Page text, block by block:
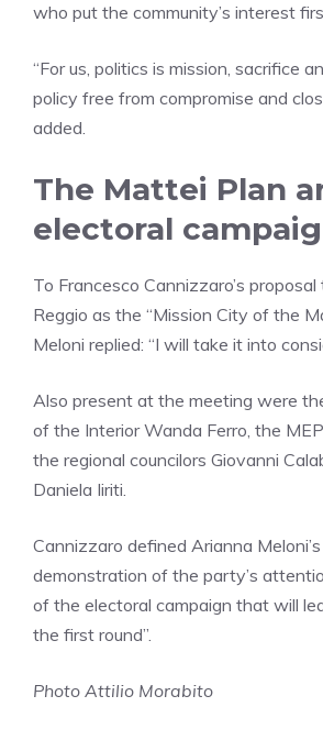
who put the community’s interest
“For us, politics is mission, sacrifice
policy free from compromise and
added.
The Mattei Plan
electoral
To Francesco Cannizzaro’s
Reggio as the “Mission City of the
Meloni replied: “I will take it into
Also present at the meeting were
of the Interior Wanda Ferro, the
the regional councilors Giovanni
Daniela Iiriti.
Cannizzaro defined Arianna
demonstration of the party’s
of the electoral campaign that will
the first round”.
Photo Attilio Morabito